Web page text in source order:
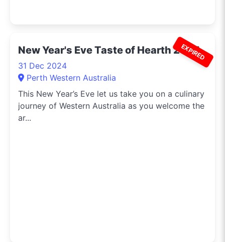
EXPIRED
New Year's Eve Taste of Hearth 2024
31 Dec 2024
Perth Western Australia
This New Year’s Eve let us take you on a culinary
journey of Western Australia as you welcome the
ar...